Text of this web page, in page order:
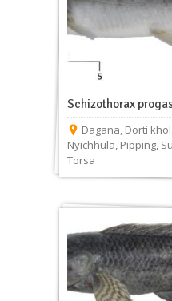
Schizothorax
Dagana, Dorti
Nyichhula, Pipping,
Torsa